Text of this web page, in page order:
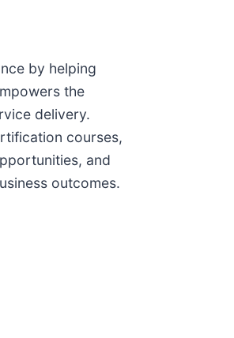
by helping
the
delivery.
courses,
and
outcomes.